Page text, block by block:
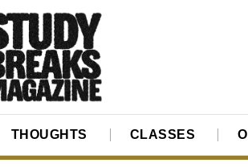
THOUGHTS CLASSES